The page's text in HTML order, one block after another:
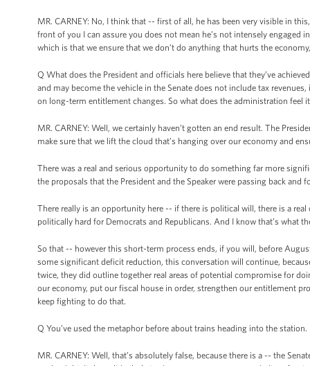
MR. CARNEY: No, I think that -- first of all, he has been very visible in
front of you I can assure you does not mean he’s not intensely
which is that we ensure that we don’t do anything that hurts the
Q What does the President and officials here believe that they’ve
and may become the vehicle in the Senate does not include tax
on long-term entitlement changes. So what does the administration feel
MR. CARNEY: Well, we certainly haven’t gotten an end result. The
make sure that we lift the cloud that’s hanging over our economy and
There was a real and serious opportunity to do something far more
the proposals that the President and the Speaker were passing back and
There really is an opportunity here -- if there is political will, there is a
politically hard for Democrats and Republicans. And I know that’s what
So that -- however this short-term process ends, if you will, before
some significant deficit reduction, this conversation will continue,
twice, they did outline together real areas of potential compromise for
our economy, put our fiscal house in order, strengthen our entitlement
keep fighting to do that.
Q You’ve used the metaphor before about trains heading into the
MR. CARNEY: Well, that’s absolutely false, because there is a -- the